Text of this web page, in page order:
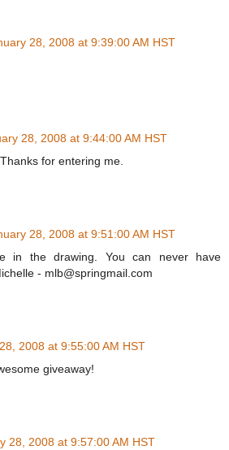
28, 2008 at 9:39:00 AM HST
28, 2008 at 9:44:00 AM HST
for entering me.
28, 2008 at 9:51:00 AM HST
in the drawing. You can never have
- mlb@springmail.com
2008 at 9:55:00 AM HST
giveaway!
28, 2008 at 9:57:00 AM HST